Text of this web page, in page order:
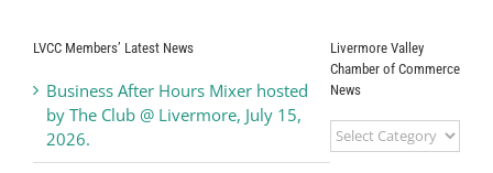
LVCC Members’ Latest News
Business After Hours Mixer hosted
by The Club @ Livermore, July 15,
2026.
Livermore Valley
Chamber of Commerce
News
Livermore
Valley